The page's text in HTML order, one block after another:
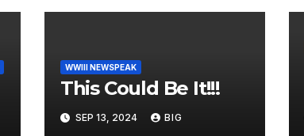
WWIII NEWSPEAK
This Could Be It!!!
SEP 13, 2024 BIG